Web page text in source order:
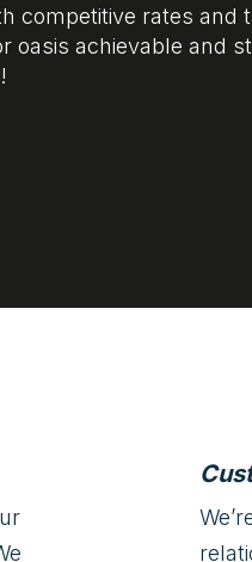
competitive rates and
oasis achievable and